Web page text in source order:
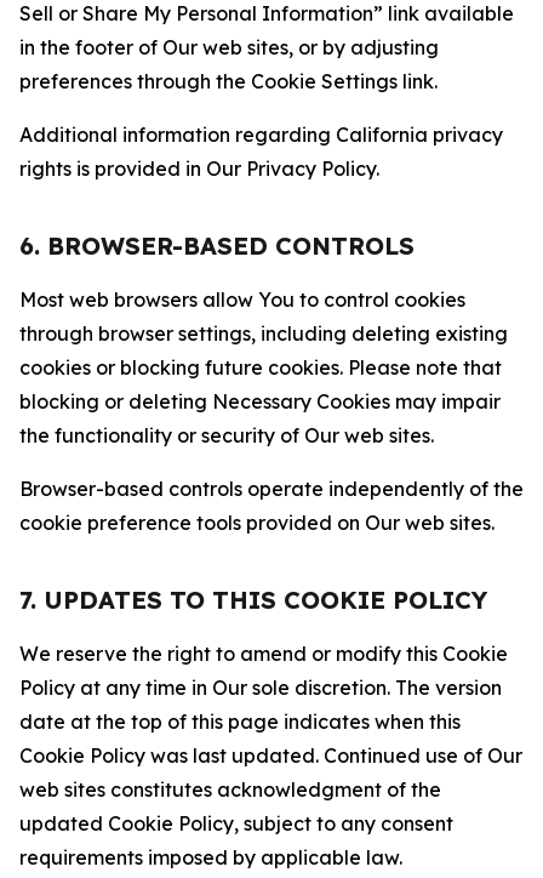
Sell or Share My Personal Information” link available
in the footer of Our web sites, or by adjusting
preferences through the Cookie Settings link.
Additional information regarding California privacy
rights is provided in Our Privacy Policy.
6. BROWSER-BASED CONTROLS
Most web browsers allow You to control cookies
through browser settings, including deleting existing
cookies or blocking future cookies. Please note that
blocking or deleting Necessary Cookies may impair
the functionality or security of Our web sites.
Browser-based controls operate independently of the
cookie preference tools provided on Our web sites.
7. UPDATES TO THIS COOKIE POLICY
We reserve the right to amend or modify this Cookie
Policy at any time in Our sole discretion. The version
date at the top of this page indicates when this
Cookie Policy was last updated. Continued use of Our
web sites constitutes acknowledgment of the
updated Cookie Policy, subject to any consent
requirements imposed by applicable law.